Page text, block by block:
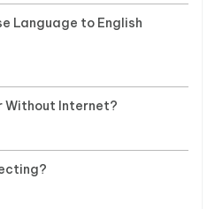
Language to English
Without Internet?